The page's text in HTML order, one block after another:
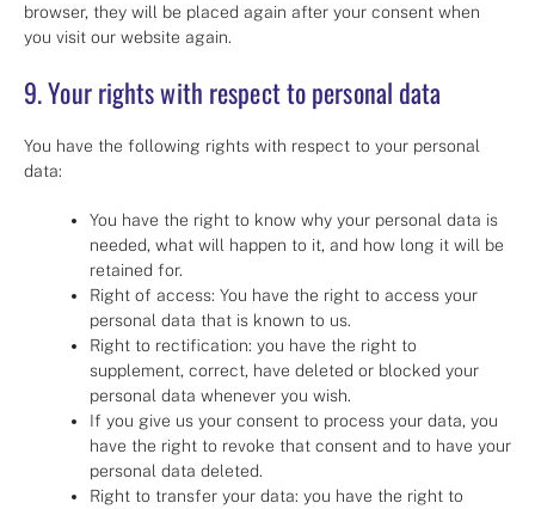
browser, they will be placed again after your consent when
you visit our website again.
9. Your rights with respect to personal data
You have the following rights with respect to your personal
data:
You have the right to know why your personal data is
needed, what will happen to it, and how long it will be
retained for.
Right of access: You have the right to access your
personal data that is known to us.
Right to rectification: you have the right to
supplement, correct, have deleted or blocked your
personal data whenever you wish.
If you give us your consent to process your data, you
have the right to revoke that consent and to have your
personal data deleted.
Right to transfer your data: you have the right to